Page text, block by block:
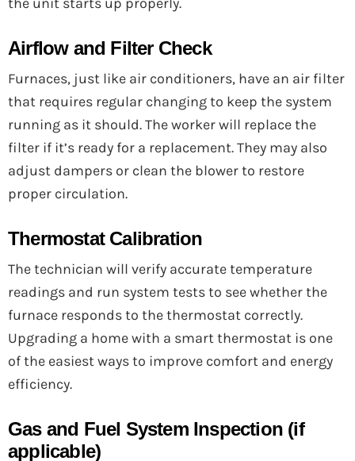
Airflow and Filter Check
Furnaces, just like air conditioners, have an air filter
that requires regular changing to keep the system
running as it should. The worker will replace the
filter if it’s ready for a replacement. They may also
adjust dampers or clean the blower to restore
proper circulation.
Thermostat Calibration
The technician will verify accurate temperature
readings and run system tests to see whether the
furnace responds to the thermostat correctly.
Upgrading a home with a smart thermostat is one
of the easiest ways to improve comfort and energy
efficiency.
Gas and Fuel System Inspection (if
applicable)